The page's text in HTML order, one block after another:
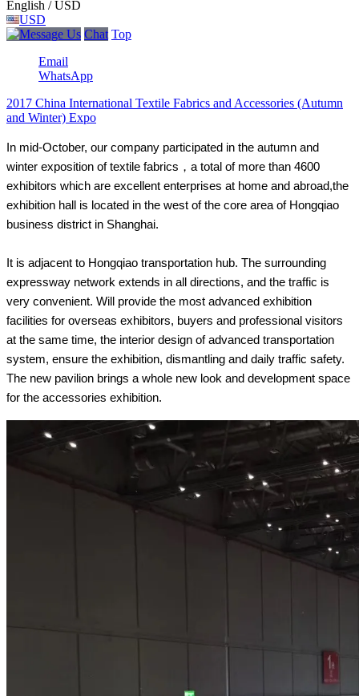
English / USD
USD
Chat Top
Email
WhatsApp
2017 China International Textile Fabrics and Accessories (Autumn
and Winter) Expo
In mid-October, our company participated in the autumn and
winter exposition of textile fabrics，a total of more than 4600
exhibitors which are excellent enterprises at home and abroad,the
exhibition hall is located in the west of the core area of Hongqiao
business district in Shanghai.
It is adjacent to Hongqiao transportation hub. The surrounding
expressway network extends in all directions, and the traffic is
very convenient. Will provide the most advanced exhibition
facilities for overseas exhibitors, buyers and professional visitors
at the same time, the interior design of advanced transportation
system, ensure the exhibition, dismantling and daily traffic safety.
The new pavilion brings a whole new look and development space
for the accessories exhibition.